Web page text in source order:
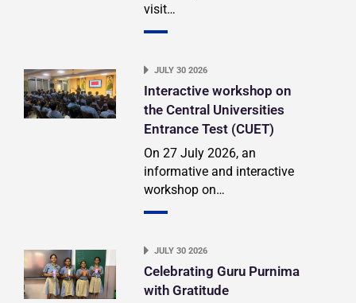
visit…
JULY 30 2026
Interactive workshop on
the Central Universities
Entrance Test (CUET)
On 27 July 2026, an
informative and interactive
workshop on…
JULY 30 2026
Celebrating Guru Purnima
with Gratitude